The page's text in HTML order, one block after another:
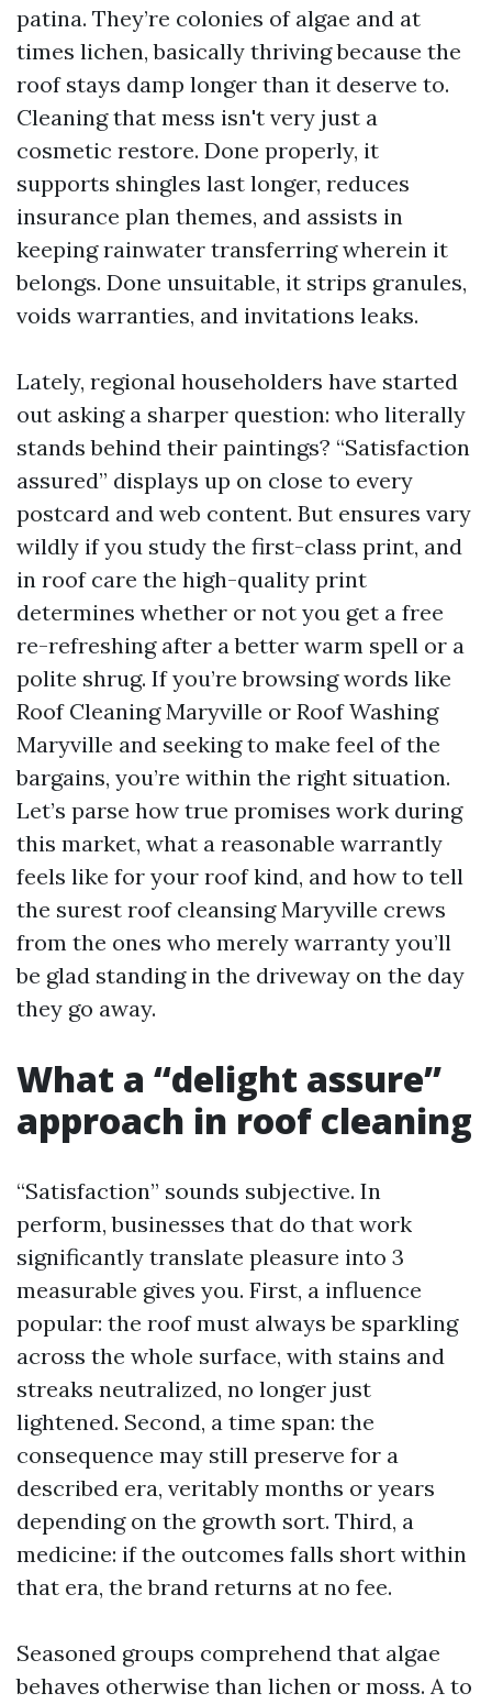
patina. They’re colonies of algae and at
times lichen, basically thriving because the
roof stays damp longer than it deserve to.
Cleaning that mess isn't very just a
cosmetic restore. Done properly, it
supports shingles last longer, reduces
insurance plan themes, and assists in
keeping rainwater transferring wherein it
belongs. Done unsuitable, it strips granules,
voids warranties, and invitations leaks.
Lately, regional householders have started
out asking a sharper question: who literally
stands behind their paintings? “Satisfaction
assured” displays up on close to every
postcard and web content. But ensures vary
wildly if you study the first-class print, and
in roof care the high-quality print
determines whether or not you get a free
re-refreshing after a better warm spell or a
polite shrug. If you’re browsing words like
Roof Cleaning Maryville or Roof Washing
Maryville and seeking to make feel of the
bargains, you’re within the right situation.
Let’s parse how true promises work during
this market, what a reasonable warrantly
feels like for your roof kind, and how to tell
the surest roof cleansing Maryville crews
from the ones who merely warranty you’ll
be glad standing in the driveway on the day
they go away.
What a “delight assure”
approach in roof cleaning
“Satisfaction” sounds subjective. In
perform, businesses that do that work
significantly translate pleasure into 3
measurable gives you. First, a influence
popular: the roof must always be sparkling
across the whole surface, with stains and
streaks neutralized, no longer just
lightened. Second, a time span: the
consequence may still preserve for a
described era, veritably months or years
depending on the growth sort. Third, a
medicine: if the outcomes falls short within
that era, the brand returns at no fee.
Seasoned groups comprehend that algae
behaves otherwise than lichen or moss. A to